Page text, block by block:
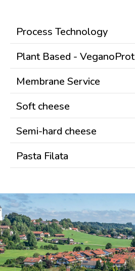
Process Technology
Plant Based - VeganoProt
Membrane Service
Soft cheese
Semi-hard cheese
Pasta Filata